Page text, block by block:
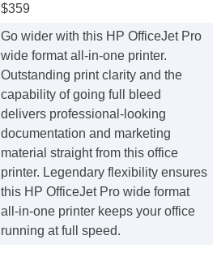
$359
Go wider with this HP OfficeJet Pro
wide format all-in-one printer.
Outstanding print clarity and the
capability of going full bleed
delivers professional-looking
documentation and marketing
material straight from this office
printer. Legendary flexibility ensures
this HP OfficeJet Pro wide format
all-in-one printer keeps your office
running at full speed.